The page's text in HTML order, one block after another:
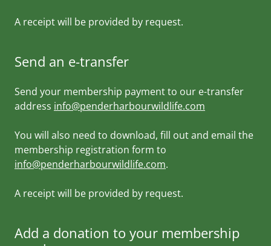
A receipt will be provided by request.
Send an e-transfer
Send your membership payment to our e-transfer
address info@penderharbourwildlife.com
You will also need to download, fill out and email the
membership registration form to
info@penderharbourwildlife.com.
A receipt will be provided by request.
Add a donation to your membership